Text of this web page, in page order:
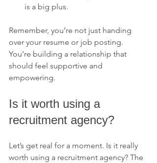
is a big plus.
Remember, you’re not just handing
over your resume or job posting.
You’re building a relationship that
should feel supportive and
empowering.
Is it worth using a
recruitment agency?
Let’s get real for a moment. Is it really
worth using a recruitment agency? The